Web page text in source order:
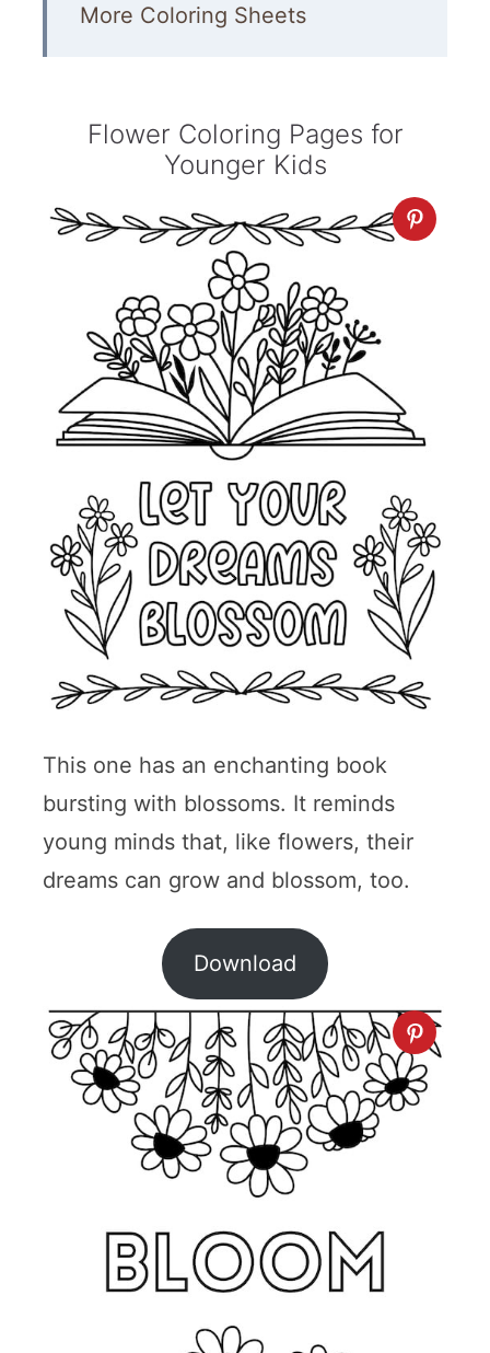
More Coloring Sheets
Flower Coloring Pages for
Younger Kids
This one has an enchanting book
bursting with blossoms. It reminds
young minds that, like flowers, their
dreams can grow and blossom, too.
Download